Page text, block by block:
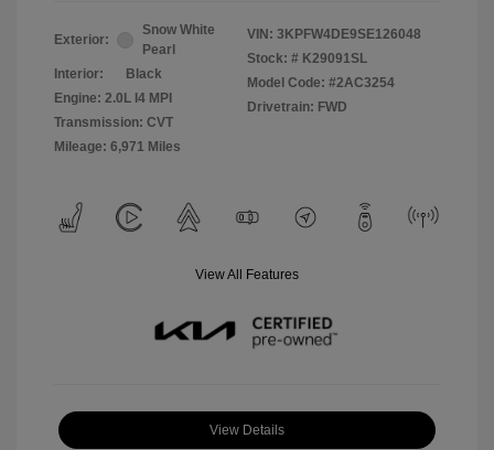
Exterior:
Snow White
Pearl
Interior:
Black
Engine: 2.0L I4 MPI
Transmission: CVT
Mileage: 6,971 Miles
VIN: 3KPFW4DE9SE126048
Stock: # K29091SL
Model Code: #2AC3254
Drivetrain: FWD
View All Features
View Details